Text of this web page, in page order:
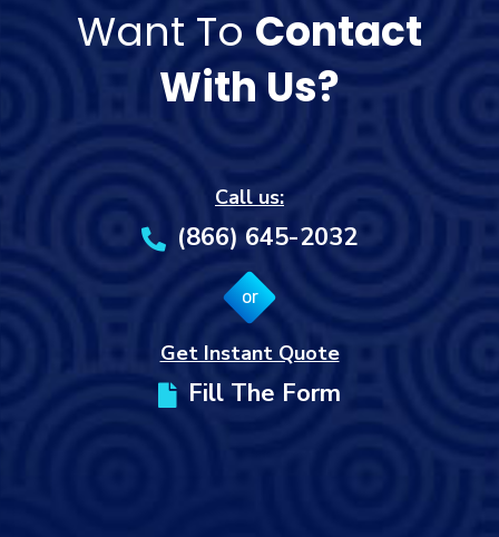
Want To Contact
With Us?
Call us:
(866) 645-2032
or
Get Instant Quote
Fill The Form